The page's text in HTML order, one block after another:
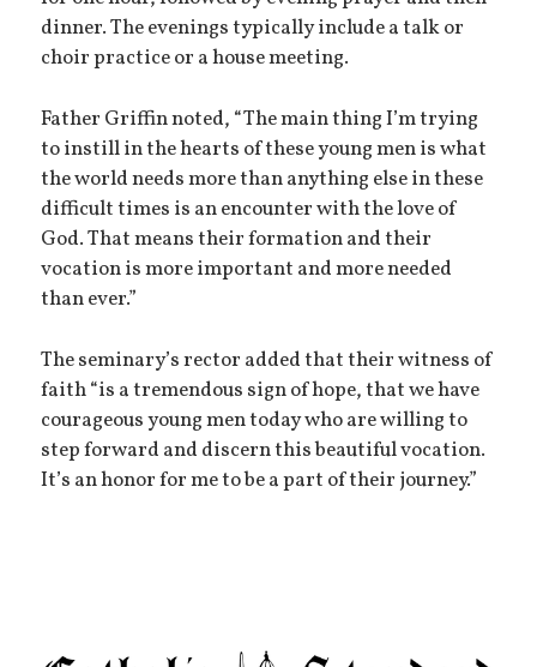
dinner. The evenings typically include a talk or
choir practice or a house meeting.
Father Griffin noted, “The main thing I’m trying
to instill in the hearts of these young men is what
the world needs more than anything else in these
difficult times is an encounter with the love of
God. That means their formation and their
vocation is more important and more needed
than ever.”
The seminary’s rector added that their witness of
faith “is a tremendous sign of hope, that we have
courageous young men today who are willing to
step forward and discern this beautiful vocation.
It’s an honor for me to be a part of their journey.”